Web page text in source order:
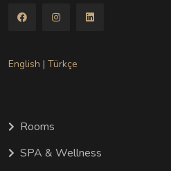
English | Türkçe
Rooms
SPA & Wellness